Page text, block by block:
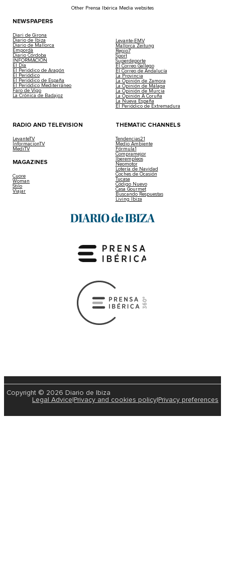
Other Prensa Ibérica Media websites
NEWSPAPERS
Diari de Girona
Diario de Ibiza
Diario de Mallorca
Empordà
Diario Córdoba
INFORMACIÓN
El Día
El Periódico de Aragón
El Periódico
El Periódico de España
El Periódico Mediterráneo
Faro de Vigo
La Crónica de Badajoz
Levante-EMV
Mallorca Zeitung
Regio7
Sport
Superdeporte
El Correo Gallego
El Correo de Andalucía
La Provincia
La Opinión de Zamora
La Opinión de Málaga
La Opinión de Murcia
La Opinión A Coruña
La Nueva España
El Periódico de Extremadura
RADIO AND TELEVISION
LevanteTV
InformacionTV
MediTV
MAGAZINES
Cuore
Woman
Stilo
Viajar
THEMATIC CHANNELS
Tendencias21
Medio Ambiente
Fórmula1
Compramejor
Iberempleos
Neomotor
Lotería de Navidad
Coches de Ocasión
Tucasa
Código Nuevo
Casa Gourmet
Buscando Respuestas
Living Ibiza
Copyright © 2026 Diario de Ibiza
Legal Advice|Privacy and cookies policy|Privacy preferences